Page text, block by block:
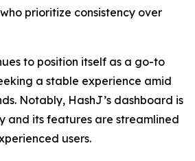
prioritize consistency over
to position itself as a go-to
a stable experience amid
Notably, HashJ’s dashboard is
and its features are streamlined
users.